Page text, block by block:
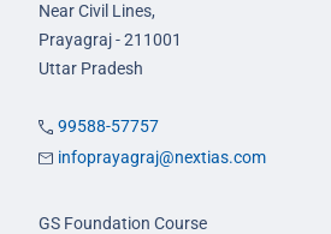
Near Civil Lines,
Prayagraj - 211001
Uttar Pradesh
99588-57757
infoprayagraj@nextias.com
GS Foundation Course